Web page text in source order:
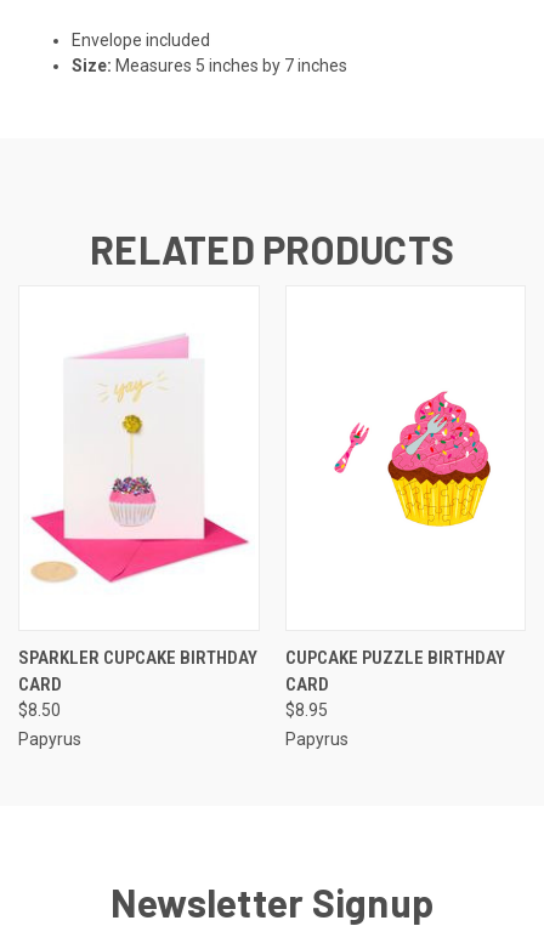
Envelope included
Size: Measures 5 inches by 7 inches
RELATED PRODUCTS
SPARKLER CUPCAKE BIRTHDAY
CARD
$8.50
Papyrus
CUPCAKE PUZZLE BIRTHDAY
CARD
$8.95
Papyrus
Newsletter Signup